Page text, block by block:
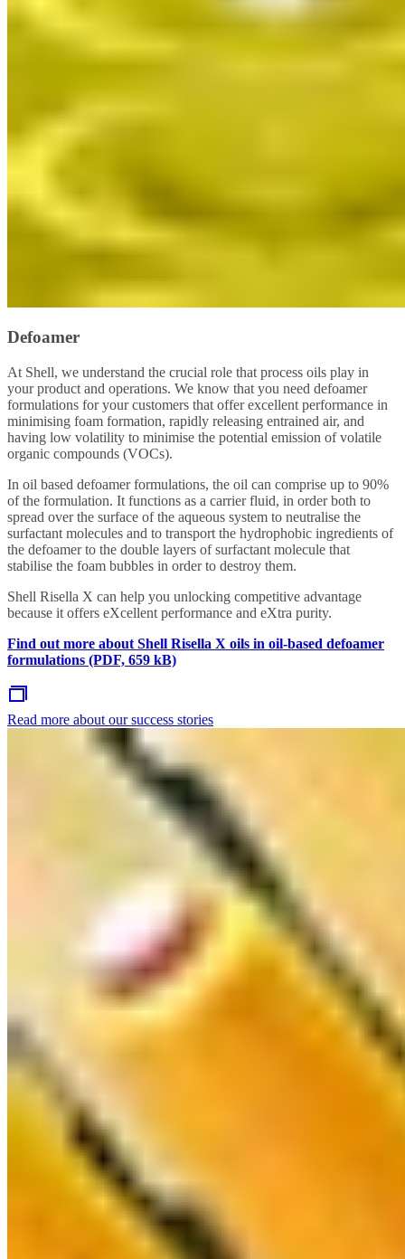
Defoamer
At Shell, we understand the crucial role that process oils play in
your product and operations. We know that you need defoamer
formulations for your customers that offer excellent performance in
minimising foam formation, rapidly releasing entrained air, and
having low volatility to minimise the potential emission of volatile
organic compounds (VOCs).
In oil based defoamer formulations, the oil can comprise up to 90%
of the formulation. It functions as a carrier fluid, in order both to
spread over the surface of the aqueous system to neutralise the
surfactant molecules and to transport the hydrophobic ingredients of
the defoamer to the double layers of surfactant molecule that
stabilise the foam bubbles in order to destroy them.
Shell Risella X can help you unlocking competitive advantage
because it offers eXcellent performance and eXtra purity.
Find out more about Shell Risella X oils in oil-based defoamer
formulations (PDF, 659 kB)
Read more about our success stories